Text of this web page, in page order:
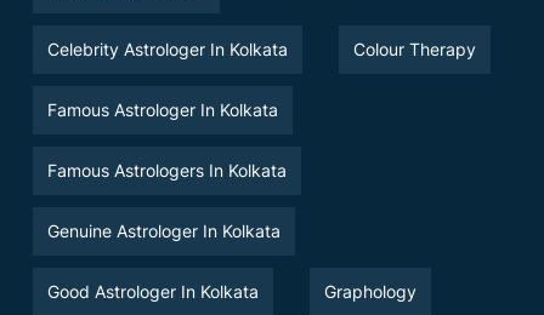
Celebrity Astrologer In Kolkata Colour Therapy
Famous Astrologer In Kolkata
Famous Astrologers In Kolkata
Genuine Astrologer In Kolkata
Good Astrologer In Kolkata Graphology